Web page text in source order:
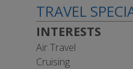
TRAVEL
INTERESTS
Air Travel
Cruising